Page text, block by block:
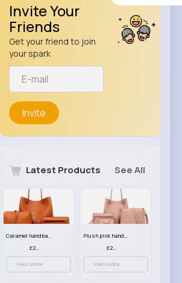
Invite Your
Friends
Get your friend to join
your spark
Invite
Latest Products See All
Caramel handbag set
£23.99
View More
Plush pink handbag set
£23.99
View More